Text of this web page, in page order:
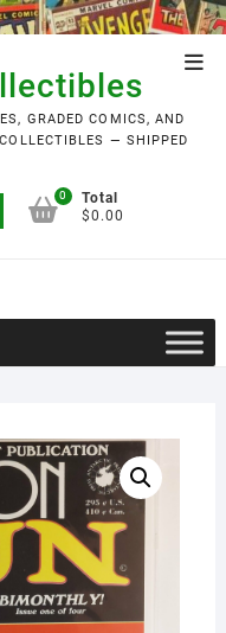
GRADED COMICS, AND
— SHIPPED
0
Total
$0.00